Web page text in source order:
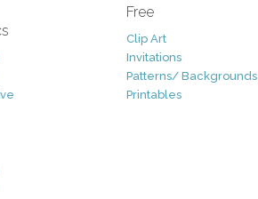
Free
Clip Art
Invitations
Patterns/ Backgrounds
Printables